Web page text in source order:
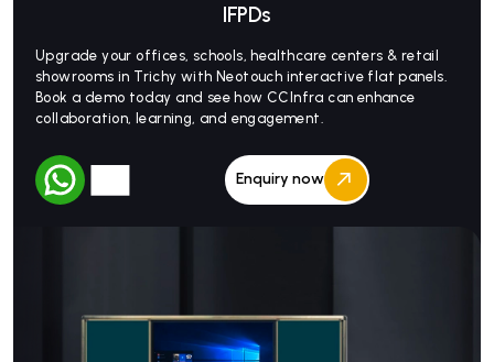
IFPDs
Upgrade your offices, schools, healthcare centers & retail
showrooms in Trichy with Neotouch interactive flat panels.
Book a demo today and see how CCInfra can enhance
collaboration, learning, and engagement.
Enquiry now